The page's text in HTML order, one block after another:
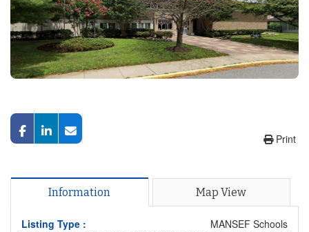
Print
Information Map View
Listing Type :
MANSEF Schools